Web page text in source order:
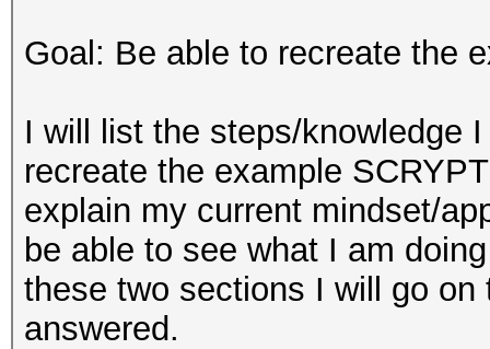
Goal: Be able to recreate the
I will list the steps/knowledge
recreate the example
explain my current mindset/
be able to see what I am
these two sections I will go
answered.